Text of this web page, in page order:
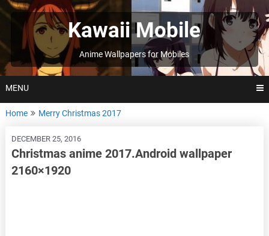
Skip
to
Kawaii Mobile
Anime Wallpapers for Mobiles
MENU
Home Merry Christmas 2017
DECEMBER 25, 2016
Christmas anime 2017.Android wallpaper
2160×1920